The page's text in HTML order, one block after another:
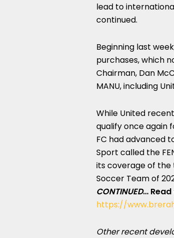
lead to
continued.
Beginning last
purchases, which
Chairman, Dan
MANU, including
While United
qualify once again
FC had advanced
Sport called the
its coverage of the
Soccer Team of
CONTINUED…
https://
Other recent